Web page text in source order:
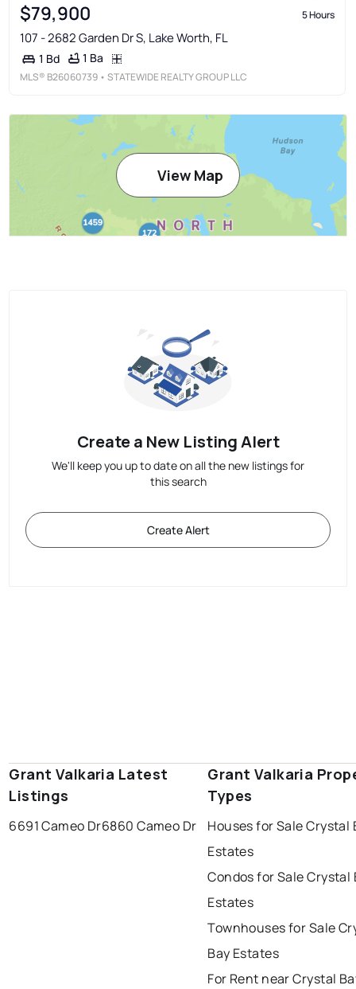
$79,900 5 Hours
107 - 2682 Garden Dr S, Lake Worth, FL
1 Bd 1 Ba
MLS® B26060739 • STATEWIDE REALTY GROUP LLC
View Map
Create a New Listing Alert
We'll keep you up to date on all the new listings for
this search
Create Alert
Grant Valkaria Latest
Listings
6691 Cameo Dr6860 Cameo Dr
Grant Valkaria
Types
Houses for Sale Crystal
Estates
Condos for Sale Crystal
Estates
Townhouses for Sale
Bay Estates
For Rent near Crystal